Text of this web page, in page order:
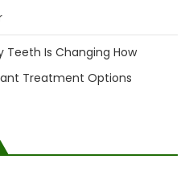
Is Changing How
Treatment Options